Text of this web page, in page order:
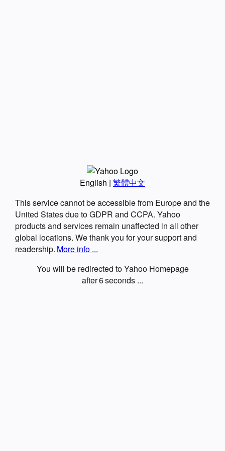
English | 繁體中文
This service cannot be accessible from Europe and the
United States due to GDPR and CCPA. Yahoo
products and services remain unaffected in all other
global locations. We thank you for your support and
readership. More info ...
You will be redirected to Yahoo Homepage
after6seconds ...